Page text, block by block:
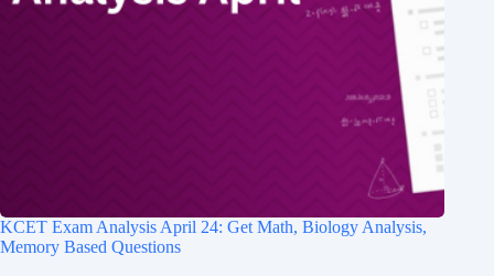
KCET Exam Analysis April 24: Get Math, Biology Analysis,
Memory Based Questions